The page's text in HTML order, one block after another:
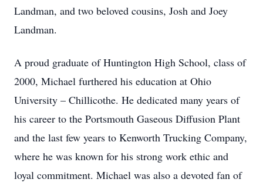
Landman, and two beloved cousins, Josh and Joey
Landman.
A proud graduate of Huntington High School, class of
2000, Michael furthered his education at Ohio
University – Chillicothe. He dedicated many years of
his career to the Portsmouth Gaseous Diffusion Plant
and the last few years to Kenworth Trucking Company,
where he was known for his strong work ethic and
loyal commitment. Michael was also a devoted fan of